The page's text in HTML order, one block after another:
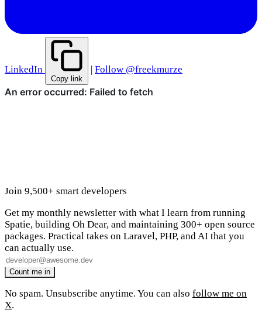
LinkedIn
Copy link
| Follow @freekmurze
Join 9,500+ smart developers
Get my monthly newsletter with what I learn from running
Spatie, building Oh Dear, and maintaining 300+ open source
packages. Practical takes on Laravel, PHP, and AI that you
can actually use.
No spam. Unsubscribe anytime. You can also follow me on
X.